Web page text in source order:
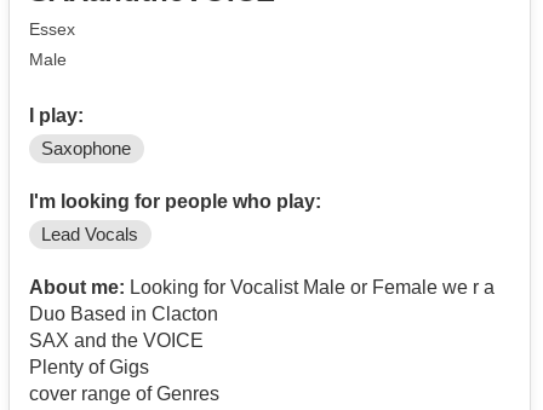
Essex
Male
I play:
Saxophone
I'm looking for people who play:
Lead Vocals
About me: Looking for Vocalist Male or Female we r a
Duo Based in Clacton
SAX and the VOICE
Plenty of Gigs
cover range of Genres